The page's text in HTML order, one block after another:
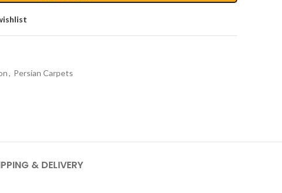
, Persian Carpets
& DELIVERY